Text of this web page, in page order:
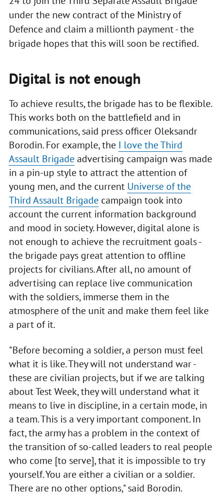
under the new contract of the Ministry of
Defence and claim a millionth payment - the
brigade hopes that this will soon be rectified.
Digital is not enough
To achieve results, the brigade has to be flexible.
This works both on the battlefield and in
communications, said press officer Oleksandr
Borodin. For example, the I love the Third
Assault Brigadeadvertising campaign was made
in a pin-up style to attract the attention of
young men, and the current Universe of the
Third Assault Brigadecampaign took into
account the current information background
and mood in society. However, digital alone is
not enough to achieve the recruitment goals -
the brigade pays great attention to offline
projects for civilians. After all, no amount of
advertising can replace live communication
with the soldiers, immerse them in the
atmosphere of the unit and make them feel like
a part of it.
"Before becoming a soldier, a person must feel
what it is like. They will not understand war -
these are civilian projects, but if we are talking
about Test Week, they will understand what it
means to live in discipline, in a certain mode, in
a team. This is a very important component. In
fact, the army has a problem in the context of
the transition of so-called leaders to real people
who come [to serve], that it is impossible to try
yourself. You are either a civilian or a soldier.
There are no other options," said Borodin.